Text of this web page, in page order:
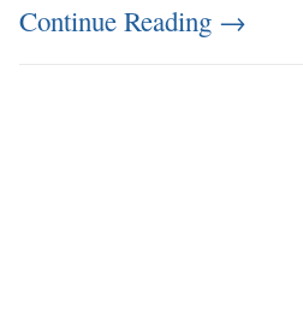
Continue Reading →